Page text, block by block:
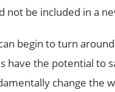
be included in a
begin to turn
have the potential to
change the